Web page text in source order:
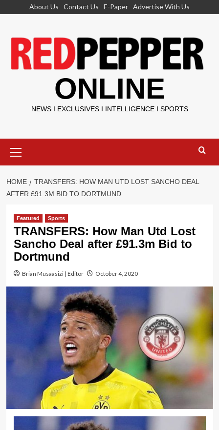
About Us Contact Us E-Paper Advertise With Us
ONLINE
NEWS I EXCLUSIVES I INTELLIGENCE I SPORTS
Menu
HOME
TRANSFERS: HOW MAN UTD LOST SANCHO DEAL
AFTER £91.3M BID TO DORTMUND
Featured Sports
TRANSFERS: How Man Utd Lost
Sancho Deal after £91.3m Bid to
Dortmund
Brian Musaasizi | Editor October 4, 2020